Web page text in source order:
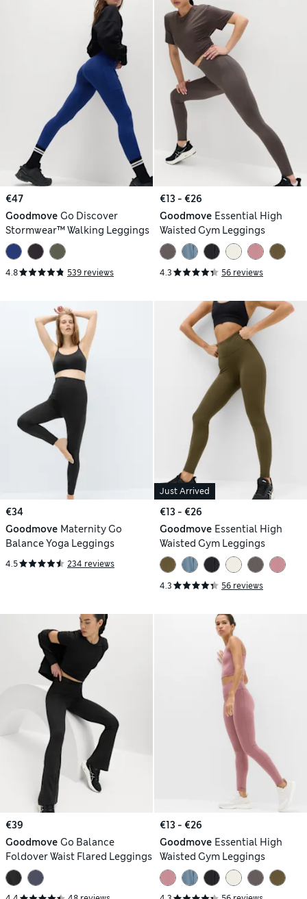
€47
Goodmove Go Discover
Stormwear™ Walking Leggings
4.8 539 reviews
€13 - €26
Goodmove Essential High
Waisted Gym Leggings
4.3 56 reviews
€34
Goodmove Maternity Go
Balance Yoga Leggings
4.5 234 reviews
Just Arrived
€13 - €26
Goodmove Essential High
Waisted Gym Leggings
4.3 56 reviews
€39
Goodmove Go Balance
Foldover Waist Flared Leggings
€13 - €26
Goodmove Essential High
Waisted Gym Leggings